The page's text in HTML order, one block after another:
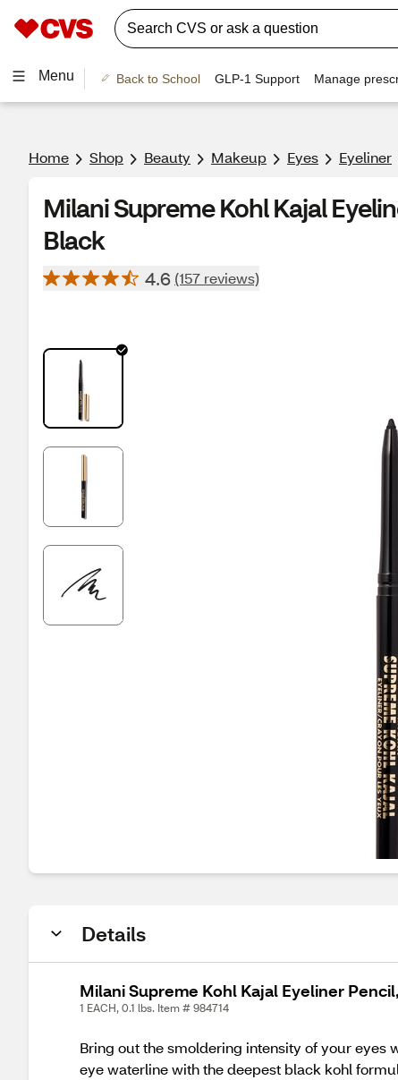
Menu Back to School GLP-1 Support Manage
Home Shop Beauty Makeup Eyes Eyeliner
Milani Supreme Kohl Kajal
Black
4.6 (157 reviews)
Details
Milani Supreme Kohl Kajal Eyeliner
1 EACH, 0.1 lbs. Item # 984714
Bring out the smoldering intensity of your eyes
eye waterline with the deepest black kohl